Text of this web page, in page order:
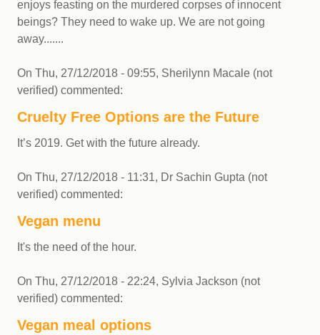
enjoys feasting on the murdered corpses of innocent
beings? They need to wake up. We are not going
away.......
On Thu, 27/12/2018 - 09:55, Sherilynn Macale (not
verified) commented:
Cruelty Free Options are the Future
It’s 2019. Get with the future already.
On Thu, 27/12/2018 - 11:31, Dr Sachin Gupta (not
verified) commented:
Vegan menu
It's the need of the hour.
On Thu, 27/12/2018 - 22:24, Sylvia Jackson (not
verified) commented:
Vegan meal options